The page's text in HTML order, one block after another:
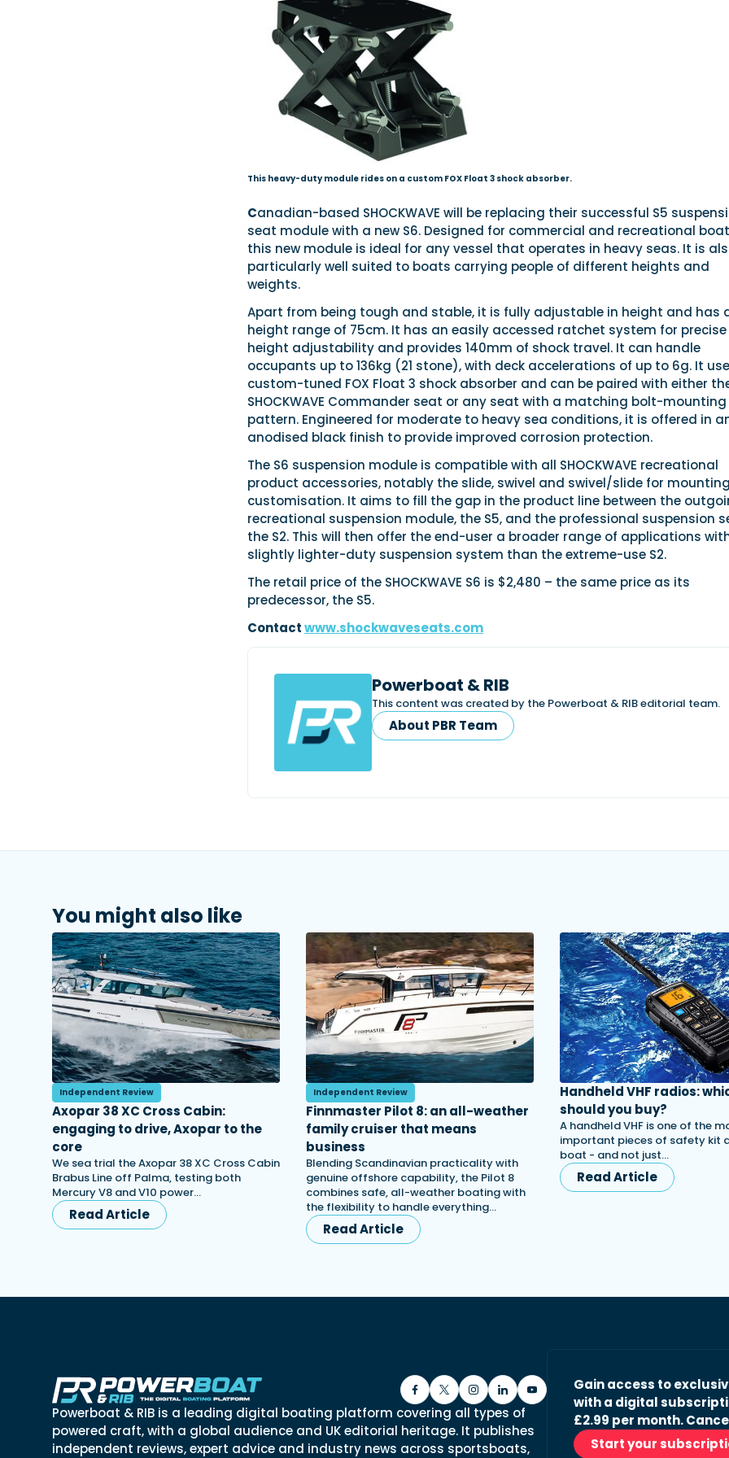
This heavy-duty module rides on a custom FOX Float 3 shock absorber.
Canadian-based SHOCKWAVE will be replacing their successful S5
seat module with a new S6. Designed for commercial and recreational
this new module is ideal for any vessel that operates in heavy seas. It is
particularly well suited to boats carrying people of different heights and
weights.
Apart from being tough and stable, it is fully adjustable in height and has
height range of 75cm. It has an easily accessed ratchet system for precise
height adjustability and provides 140mm of shock travel. It can handle
occupants up to 136kg (21 stone), with deck accelerations of up to 6g. It
custom-tuned FOX Float 3 shock absorber and can be paired with either
SHOCKWAVE Commander seat or any seat with a matching bolt-mounting
pattern. Engineered for moderate to heavy sea conditions, it is offered in
anodised black finish to provide improved corrosion protection.
The S6 suspension module is compatible with all SHOCKWAVE recreational
product accessories, notably the slide, swivel and swivel/slide for mounting
customisation. It aims to fill the gap in the product line between the
recreational suspension module, the S5, and the professional suspension
the S2. This will then offer the end-user a broader range of applications
slightly lighter-duty suspension system than the extreme-use S2.
The retail price of the SHOCKWAVE S6 is $2,480 – the same price as its
predecessor, the S5.
Contactwww.shockwaveseats.com
Powerboat & RIB
This content was created by the Powerboat & RIB editorial team.
About PBR Team
You might also like
Independent Review
Axopar 38 XC Cross Cabin:
engaging to drive, Axopar to the
core
We sea trial the Axopar 38 XC Cross Cabin
Brabus Line off Palma, testing both
Mercury V8 and V10 power…
Read Article
Independent Review
Finnmaster Pilot 8: an all-weather
family cruiser that means
business
Blending Scandinavian practicality with
genuine offshore capability, the Pilot 8
combines safe, all-weather boating with
the flexibility to handle everything…
Read Article
Handheld VHF radios:
should you buy?
A handheld VHF is one of the
important pieces of safety kit
boat - and not just…
Read Article
Powerboat & RIB is a leading digital boating platform covering all types of
powered craft, with a global audience and UK editorial heritage. It publishes
independent reviews, expert advice and industry news across sportsboats,
Gain access to
with a digital
£2.99 per month.
Start your